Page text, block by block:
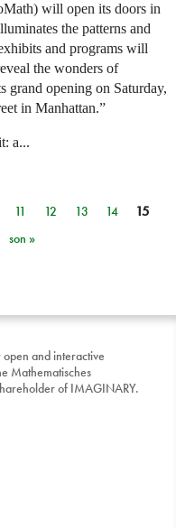
will open its doors in
the patterns and
and programs will
the wonders of
grand opening on Saturday,
in Manhattan.”
a...
11 12 13 14
15
son »
and interactive
Mathematisches
of IMAGINARY.